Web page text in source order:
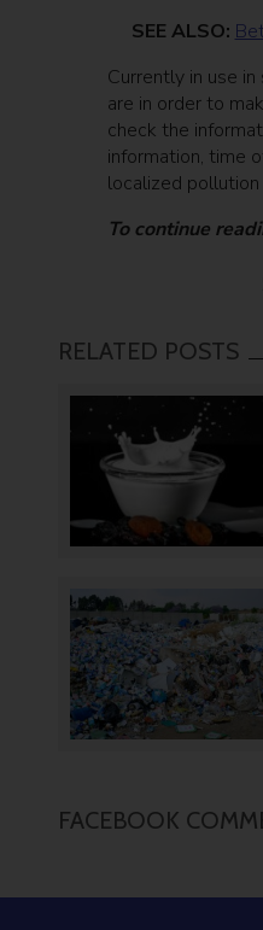
SEE ALSO:
Currently in use
are in order to
check the
information, time
localized
To continue
RELATED POSTS
FACEBOOK